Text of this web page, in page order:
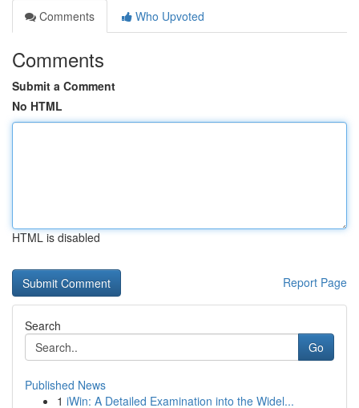
Comments
Who Upvoted
Comments
Submit a Comment
No HTML
HTML is disabled
Report Page
Search
Go
Published News
1 iWin: A Detailed Examination into the Widel...